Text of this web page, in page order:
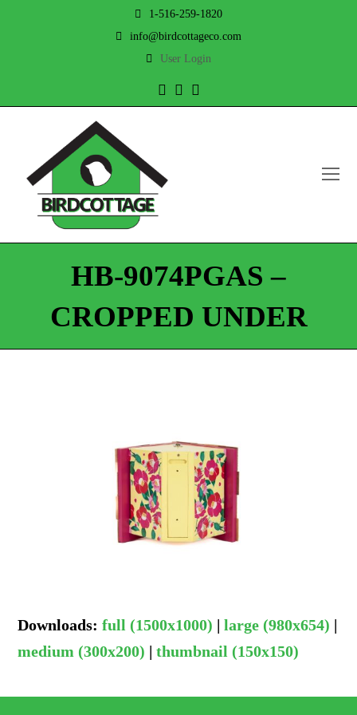
1-516-259-1820
info@birdcottageco.com
User Login
TwitterFacebook
HB-9074PGAS –
CROPPED UNDER
Downloads:full (1500x1000) |large (980x654) |
medium (300x200) |thumbnail (150x150)